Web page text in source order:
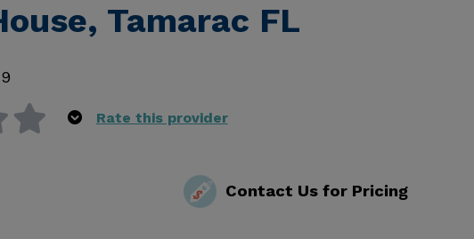
Tamarac FL
Rate this provider
Contact Us for Pricing